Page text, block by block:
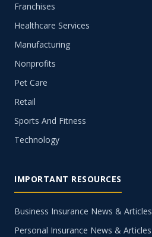
Franchises
Healthcare Services
Manufacturing
Nonprofits
Pet Care
Retail
Sports And Fitness
Technology
IMPORTANT RESOURCES
Business Insurance News & Articles
Personal Insurance News & Articles